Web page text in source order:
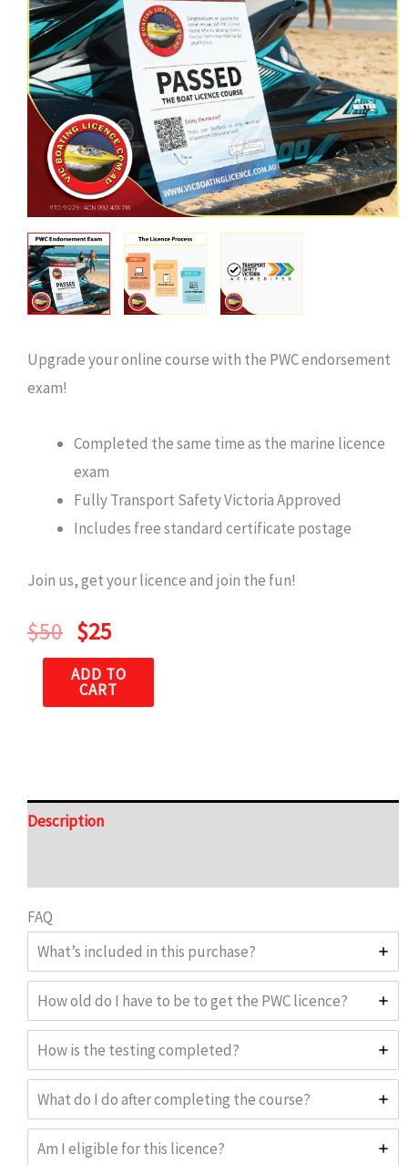
Upgrade your online course with the PWC endorsement
exam!
Completed the same time as the marine licence
exam
Fully Transport Safety Victoria Approved
Includes free standard certificate postage
Join us, get your licence and join the fun!
$50 $25
ADD TO
CART
Description
FAQ
What’s included in this purchase?
How old do I have to be to get the PWC licence?
How is the testing completed?
What do I do after completing the course?
Am I eligible for this licence?